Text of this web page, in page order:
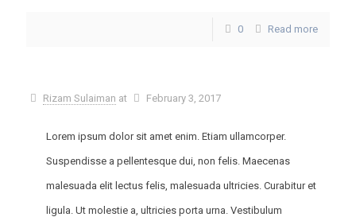
0 Read more
Rizam Sulaiman at February 3, 2017
Lorem ipsum dolor sit amet enim. Etiam ullamcorper.
Suspendisse a pellentesque dui, non felis. Maecenas
malesuada elit lectus felis, malesuada ultricies. Curabitur et
ligula. Ut molestie a, ultricies porta urna. Vestibulum